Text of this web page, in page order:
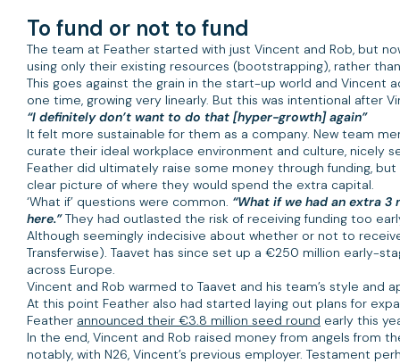
To fund or not to fund
The team at Feather started with just Vincent and Rob, but
using only their existing resources (bootstrapping), rather
This goes against the grain in the start-up world and Vincent
one time, growing very linearly. But this was intentional after
“I definitely don’t want to do that [hyper-growth] again”
It felt more sustainable for them as a company. New team
curate their ideal workplace environment and culture, nicely
Feather did ultimately raise some money through funding,
clear picture of where they would spend the extra capital.
‘What if’ questions were common. “What if we had an extra 3
here.”They had outlasted the risk of receiving funding too
Although seemingly indecisive about whether or not to
Transferwise). Taavet has since set up a €250 million early-
across Europe.
Vincent and Rob warmed to Taavet and his team’s style
At this point Feather also had started laying out plans for
Feather announced their €3.8 million seed round early this
In the end, Vincent and Rob raised money from angels from
notably, with N26, Vincent’s previous employer. Testament